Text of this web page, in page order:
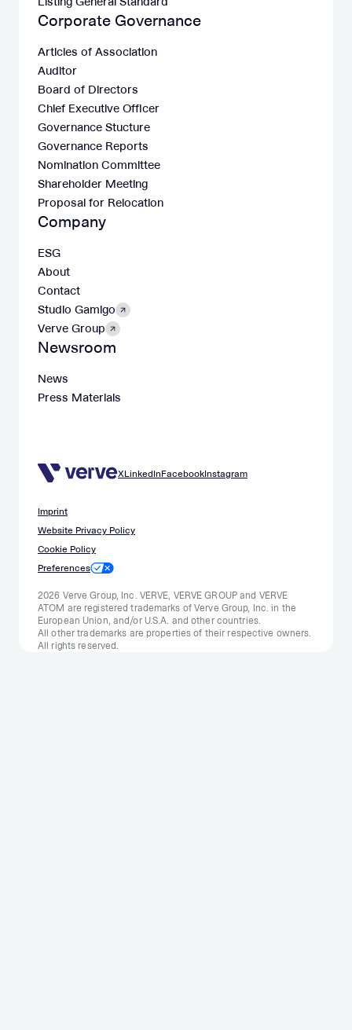
Corporate Governance
Articles of Association
Auditor
Board of Directors
Chief Executive Officer
Governance Stucture
Governance Reports
Nomination Committee
Shareholder Meeting
Proposal for Relocation
Company
ESG
About
Contact
Studio Gamigo
Verve Group
Newsroom
News
Press Materials
XLinkedInFacebookInstagram
Imprint
Website Privacy Policy
Cookie Policy
Preferences
2026 Verve Group, Inc. VERVE, VERVE GROUP and VERVE
ATOM are registered trademarks of Verve Group, Inc. in the
European Union, and/or U.S.A. and other countries.
All other trademarks are properties of their respective owners.
All rights reserved.